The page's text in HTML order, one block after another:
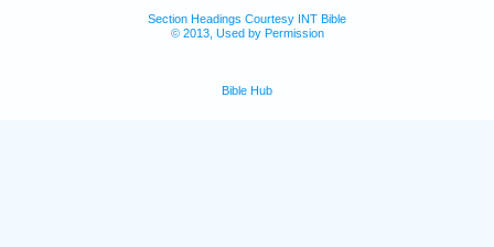
Section Headings Courtesy INT Bible
© 2013, Used by Permission
Bible Hub